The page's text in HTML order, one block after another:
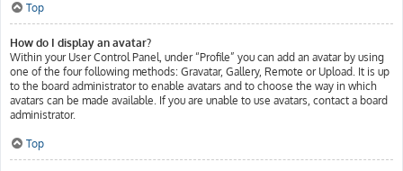
Top
How do I display an avatar?
Within your User Control Panel, under “Profile” you can add an avatar by using
one of the four following methods: Gravatar, Gallery, Remote or Upload. It is up
to the board administrator to enable avatars and to choose the way in which
avatars can be made available. If you are unable to use avatars, contact a board
administrator.
Top